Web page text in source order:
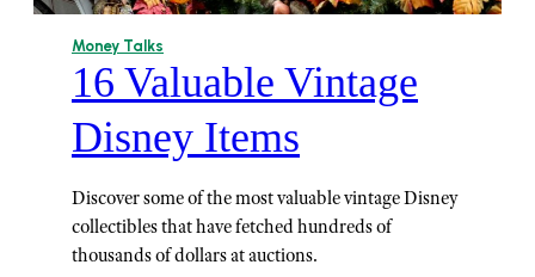
Money Talks
16 Valuable Vintage
Disney Items
Discover some of the most valuable vintage Disney
collectibles that have fetched hundreds of
thousands of dollars at auctions.